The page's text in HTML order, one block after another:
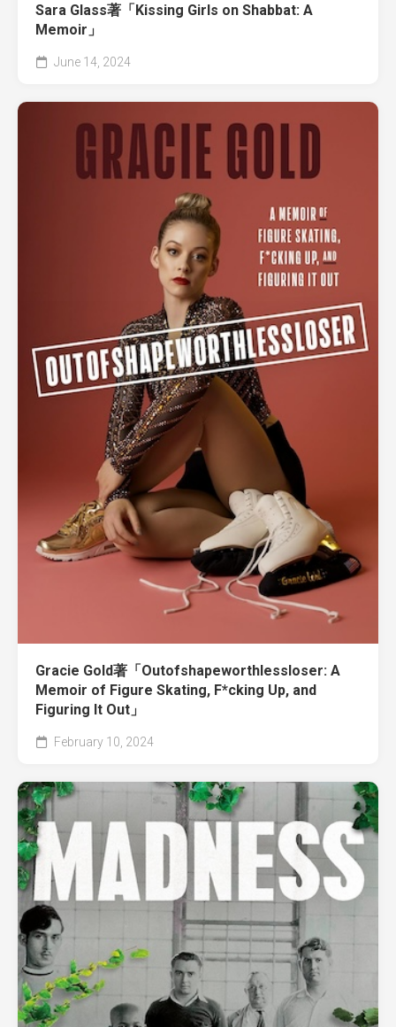
Sara Glass著「Kissing Girls on Shabbat: A
Memoir」
June 14, 2024
Gracie Gold著「Outofshapeworthlessloser: A
Memoir of Figure Skating, F*cking Up, and
Figuring It Out」
February 10, 2024